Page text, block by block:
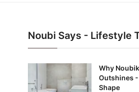
Noubi Says - Lifestyle
Why
Outshines
Shape